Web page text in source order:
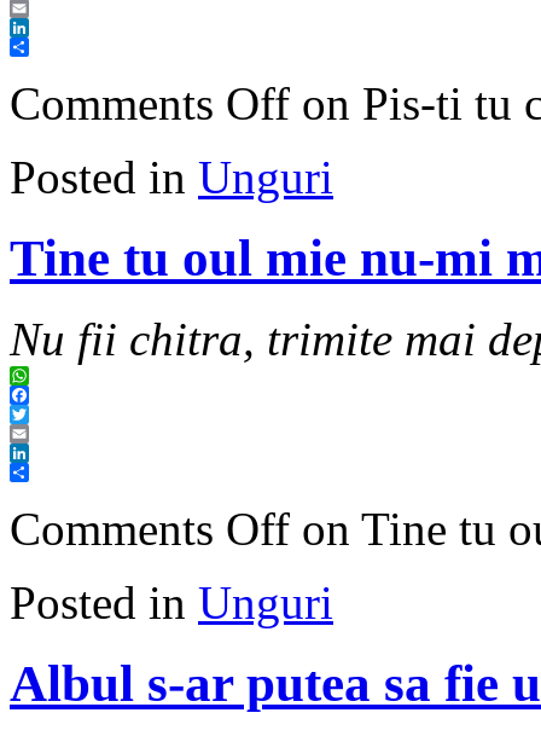
Twitter
Email
LinkedIn
Comments Off on Pis-ti tu
Posted in Unguri
Tine tu oul mie nu-mi
Nu fii chitra, trimite mai
WhatsApp
Facebook
Twitter
Email
LinkedIn
Comments Off on Tine tu
Posted in Unguri
Albul s-ar putea sa fie